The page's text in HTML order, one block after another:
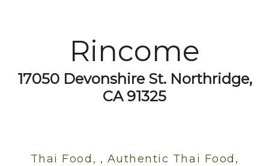
Rincome
17050 Devonshire St. Northridge,
CA 91325
Thai Food, , Authentic Thai Food,